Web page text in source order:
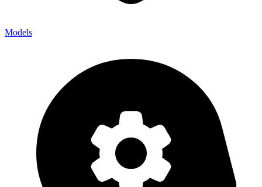
Models